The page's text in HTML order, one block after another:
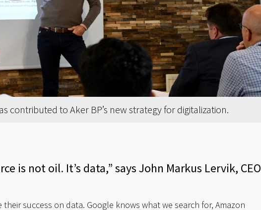
contributed to Aker BP’s new strategy for digitalization.
is not oil. It’s data,” says John Markus Lervik, CEO
their success on data. Google knows what we search for, Amazon